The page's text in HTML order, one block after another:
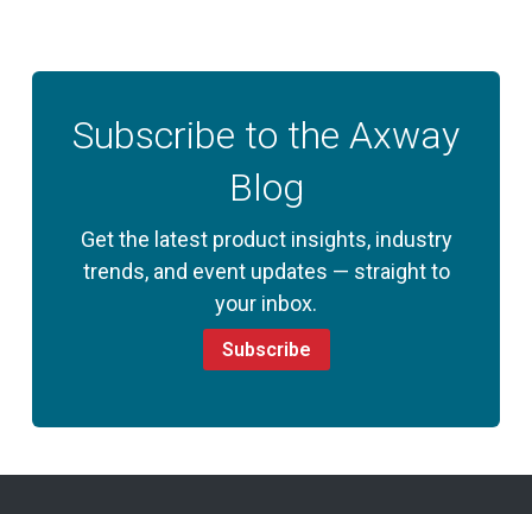
Subscribe to the Axway
Blog
Get the latest product insights, industry
trends, and event updates — straight to
your inbox.
Subscribe